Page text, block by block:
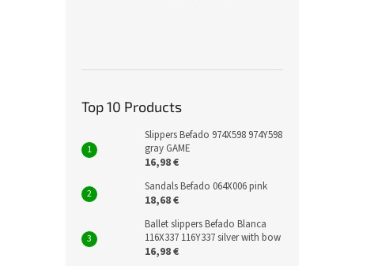
Top 10 Products
Slippers Befado 974X598 974Y598
gray GAME
16,98 €
Sandals Befado 064X006 pink
18,68 €
Ballet slippers Befado Blanca
116X337 116Y337 silver with bow
16,98 €